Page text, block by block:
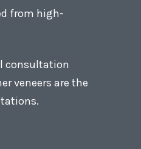
from high-
consultation
veneers are the